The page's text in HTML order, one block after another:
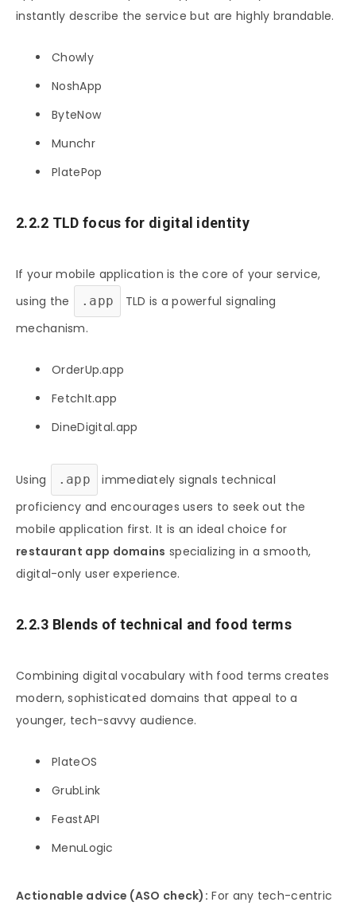
instantly describe the service but are highly brandable.
Chowly
NoshApp
ByteNow
Munchr
PlatePop
2.2.2 TLD focus for digital identity
If your mobile application is the core of your service,
using the
.app
TLD is a powerful signaling
mechanism.
OrderUp.app
FetchIt.app
DineDigital.app
Using .app
immediately signals technical
proficiency and encourages users to seek out the
mobile application first. It is an ideal choice for
restaurant app domains specializing in a smooth,
digital-only user experience.
2.2.3 Blends of technical and food terms
Combining digital vocabulary with food terms creates
modern, sophisticated domains that appeal to a
younger, tech-savvy audience.
PlateOS
GrubLink
FeastAPI
MenuLogic
Actionable advice (ASO check): For any tech-centric